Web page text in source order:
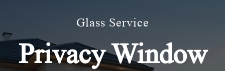
Glass Service
Privacy Window